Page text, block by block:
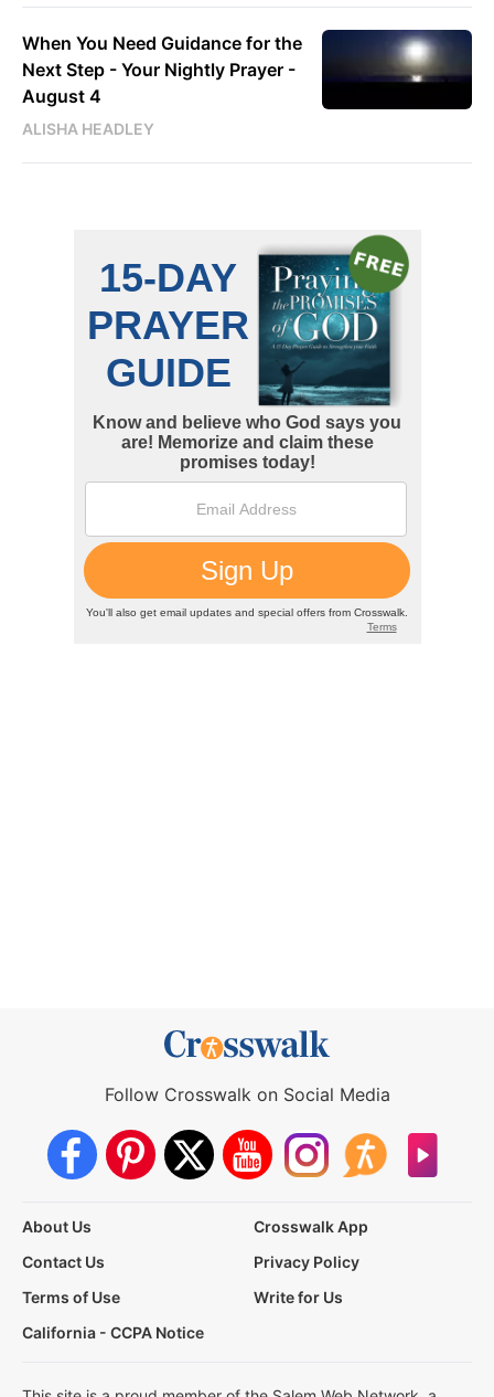
When You Need Guidance for the
Next Step - Your Nightly Prayer -
August 4
ALISHA HEADLEY
Follow Crosswalk on Social Media
About Us
Crosswalk App
Contact Us
Privacy Policy
Terms of Use
Write for Us
California - CCPA Notice